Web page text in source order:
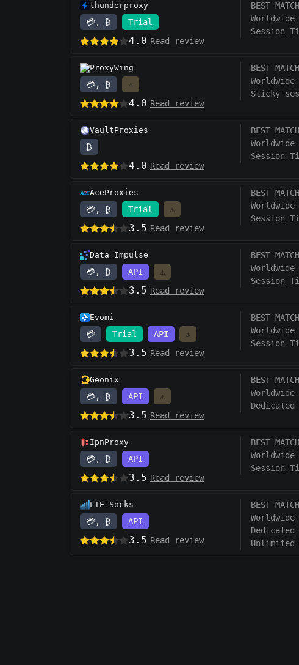
thunderproxy
💳, ₿ Trial
4.0 Read review
BEST
Worldwide
Session
ProxyWing
💳, ₿ ⚠️
4.0 Read review
BEST
Worldwide
Sticky
VaultProxies
₿
4.0 Read review
BEST
Worldwide
Session
AceProxies
💳, ₿ Trial ⚠️
3.5 Read review
BEST
Worldwide
Session
Data Impulse
💳, ₿ API ⚠️
3.5 Read review
BEST
Worldwide
Session
Evomi
💳 Trial API ⚠️
3.5 Read review
BEST
Worldwide
Session
Geonix
💳, ₿ API ⚠️
3.5 Read review
BEST
Worldwide
Dedicated
IpnProxy
💳, ₿ API
3.5 Read review
BEST
Worldwide
Session
LTE Socks
💳, ₿ API
3.5 Read review
BEST
Worldwide
Dedicated
Unlimited